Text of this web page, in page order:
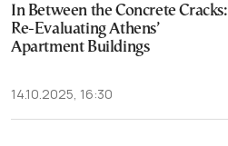
In Between the Concrete Cracks:
Re-Evaluating Athens’
Apartment Buildings
14.10.2025, 16:30